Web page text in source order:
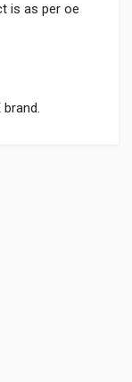
is as per oe
brand.